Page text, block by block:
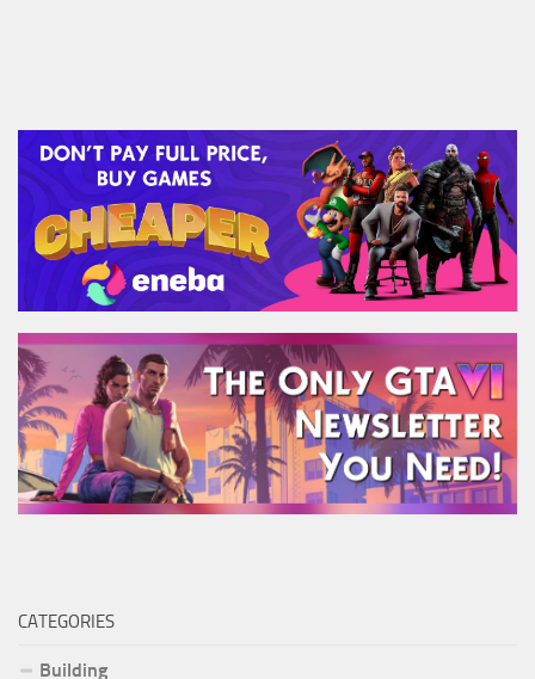
CATEGORIES
Building